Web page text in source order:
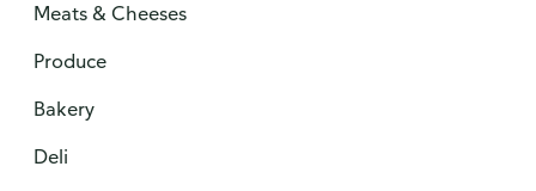
Meats & Cheeses
Produce
Bakery
Deli